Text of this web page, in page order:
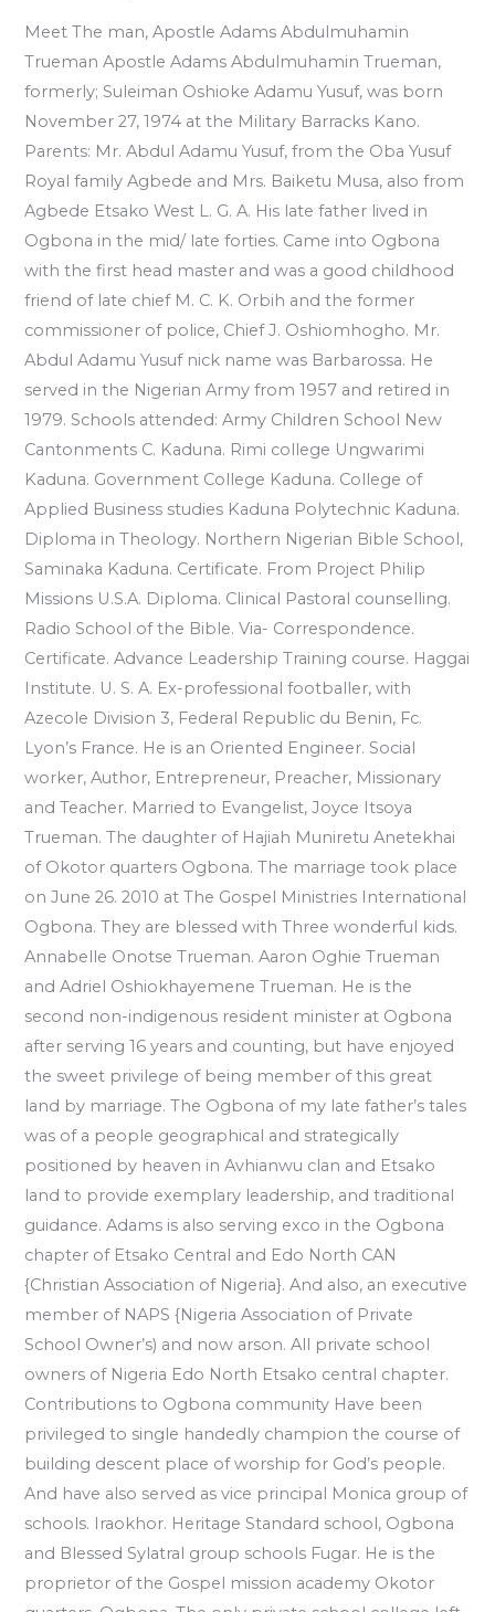
Meet The man, Apostle Adams Abdulmuhamin
Trueman Apostle Adams Abdulmuhamin Trueman,
formerly; Suleiman Oshioke Adamu Yusuf, was born
November 27, 1974 at the Military Barracks Kano.
Parents: Mr. Abdul Adamu Yusuf, from the Oba Yusuf
Royal family Agbede and Mrs. Baiketu Musa, also from
Agbede Etsako West L. G. A. His late father lived in
Ogbona in the mid/ late forties. Came into Ogbona
with the first head master and was a good childhood
friend of late chief M. C. K. Orbih and the former
commissioner of police, Chief J. Oshiomhogho. Mr.
Abdul Adamu Yusuf nick name was Barbarossa. He
served in the Nigerian Army from 1957 and retired in
1979. Schools attended: Army Children School New
Cantonments C. Kaduna. Rimi college Ungwarimi
Kaduna. Government College Kaduna. College of
Applied Business studies Kaduna Polytechnic Kaduna.
Diploma in Theology. Northern Nigerian Bible School,
Saminaka Kaduna. Certificate. From Project Philip
Missions U.S.A. Diploma. Clinical Pastoral counselling.
Radio School of the Bible. Via- Correspondence.
Certificate. Advance Leadership Training course. Haggai
Institute. U. S. A. Ex-professional footballer, with
Azecole Division 3, Federal Republic du Benin, Fc.
Lyon’s France. He is an Oriented Engineer. Social
worker, Author, Entrepreneur, Preacher, Missionary
and Teacher. Married to Evangelist, Joyce Itsoya
Trueman. The daughter of Hajiah Muniretu Anetekhai
of Okotor quarters Ogbona. The marriage took place
on June 26. 2010 at The Gospel Ministries International
Ogbona. They are blessed with Three wonderful kids.
Annabelle Onotse Trueman. Aaron Oghie Trueman
and Adriel Oshiokhayemene Trueman. He is the
second non-indigenous resident minister at Ogbona
after serving 16 years and counting, but have enjoyed
the sweet privilege of being member of this great
land by marriage. The Ogbona of my late father’s tales
was of a people geographical and strategically
positioned by heaven in Avhianwu clan and Etsako
land to provide exemplary leadership, and traditional
guidance. Adams is also serving exco in the Ogbona
chapter of Etsako Central and Edo North CAN
{Christian Association of Nigeria}. And also, an executive
member of NAPS {Nigeria Association of Private
School Owner’s) and now arson. All private school
owners of Nigeria Edo North Etsako central chapter.
Contributions to Ogbona community Have been
privileged to single handedly champion the course of
building descent place of worship for God’s people.
And have also served as vice principal Monica group of
schools. Iraokhor. Heritage Standard school, Ogbona
and Blessed Sylatral group schools Fugar. He is the
proprietor of the Gospel mission academy Okotor